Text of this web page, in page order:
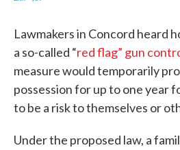
Lawmakers in Concord heard
a so-called “red flag” gun
measure would temporarily
possession for up to one year
to be a risk to themselves or
Under the proposed law, a